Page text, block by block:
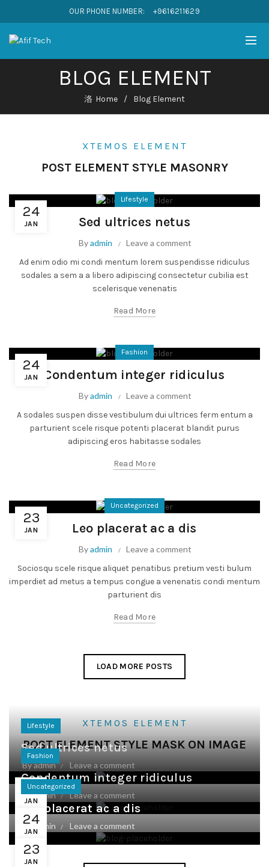
OUR PHONE NUMBER: +9616211629
BLOG ELEMENT
Home Blog Element
XTEMOS ELEMENT
POST ELEMENT STYLE MASONRY
24
JAN
Lifestyle
Sed ultrices netus
Byadmin
Leave a comment
Ad enim odio mi condi mentum lorem suspendisse ridiculus
sodales a sem a a libero adipiscing consectetur cubilia est
scelerisque venenatis
Read More
24
JAN
Fashion
Condentum integer ridiculus
Byadmin
Leave a comment
A sodales suspen disse vestibulum dui ultrices ferm entum a
parturient scele risque potenti placerat blandit purus
adipiscing eros habitasse sodales
Read More
23
JAN
Uncategorized
Leo placerat ac a dis
Byadmin
Leave a comment
Sociosqu scele risque aliquet penatibus pretium vesti bulum
imperdiet ad metus a tempus congue a venenatis condi mentum
parturient dis
Read More
LOAD MORE POSTS
XTEMOS ELEMENT
POST ELEMENT STYLE MASK ON IMAGE
24
JAN
Lifestyle
Sed ultrices netus
Byadmin Leave a comment
24
JAN
Fashion
Condentum integer ridiculus
Byadmin Leave a comment
23
JAN
Uncategorized
Leo placerat ac a dis
By admin Leave a comment